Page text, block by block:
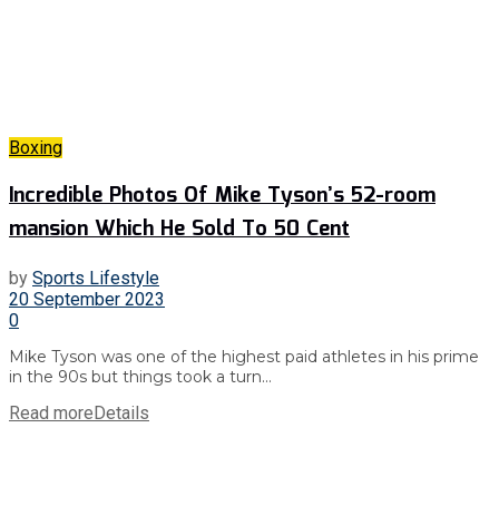
Boxing
Incredible Photos Of Mike Tyson’s 52-room
mansion Which He Sold To 50 Cent
by Sports Lifestyle
20 September 2023
0
Mike Tyson was one of the highest paid athletes in his prime
in the 90s but things took a turn...
Read moreDetails